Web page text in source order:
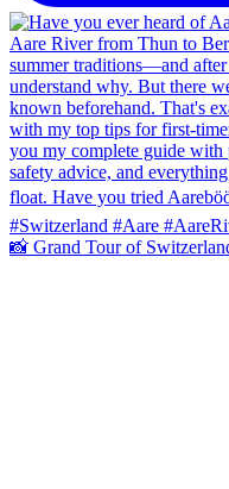
📸 Grand Tour of